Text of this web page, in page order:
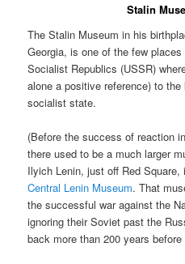
Stalin
The Stalin Museum in his
Georgia, is one of the few
Socialist Republics (USSR)
alone a positive reference) to the
socialist state.
(Before the success of reaction
there used to be a much larger
Ilyich Lenin, just off Red
Central Lenin Museum. That
the successful war against the
ignoring their Soviet past the
back more than 200 years